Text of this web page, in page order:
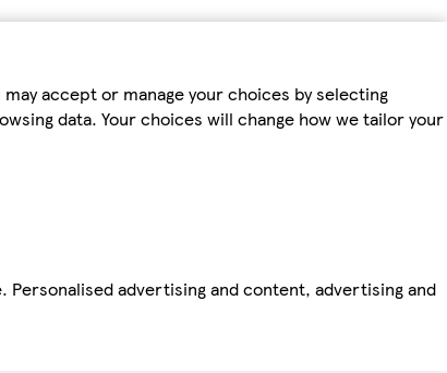
accept or manage your choices by selecting
data. Your choices will change how we tailor your
advertising and content, advertising and